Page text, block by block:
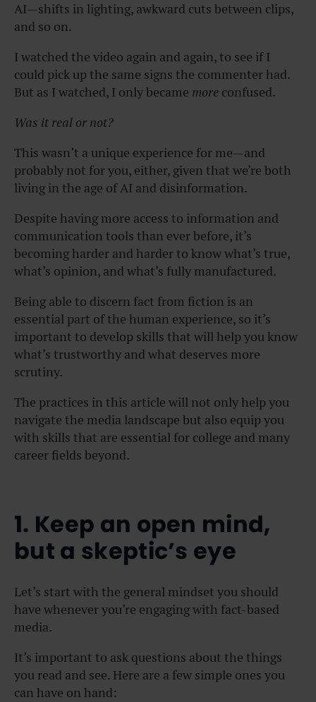
AI—shifts in lighting, awkward cuts between clips,
and so on.
I watched the video again and again, to see if I
could pick up the same signs the commenter had.
But as I watched, I only became more confused.
Was it real or not?
This wasn’t a unique experience for me—and
probably not for you, either, given that we’re both
living in the age of AI and disinformation.
Despite having more access to information and
communication tools than ever before, it’s
becoming harder and harder to know what’s true,
what’s opinion, and what’s fully manufactured.
Being able to discern fact from fiction is an
essential part of the human experience, so it’s
important to develop skills that will help you know
what’s trustworthy and what deserves more
scrutiny.
The practices in this article will not only help you
navigate the media landscape but also equip you
with skills that are essential for college and many
career fields beyond.
1. Keep an open mind,
but a skeptic’s eye
Let’s start with the general mindset you should
have whenever you’re engaging with fact-based
media.
It’s important to ask questions about the things
you read and see. Here are a few simple ones you
can have on hand: